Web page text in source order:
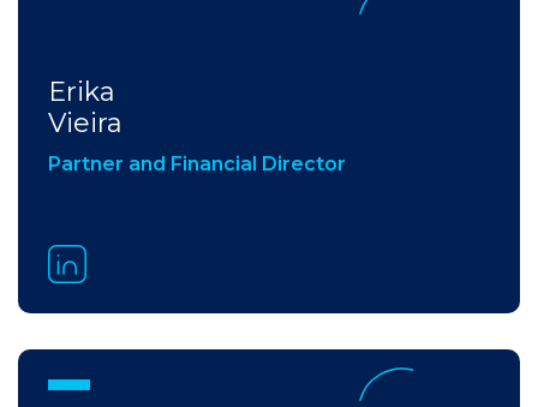
Erika
Vieira
Partner and Financial Director